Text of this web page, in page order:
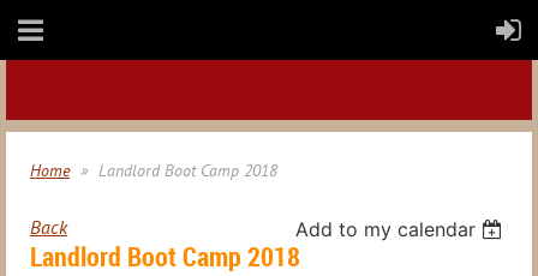
Home Landlord Boot Camp 2018
Back Add to my calendar
Landlord Boot Camp 2018